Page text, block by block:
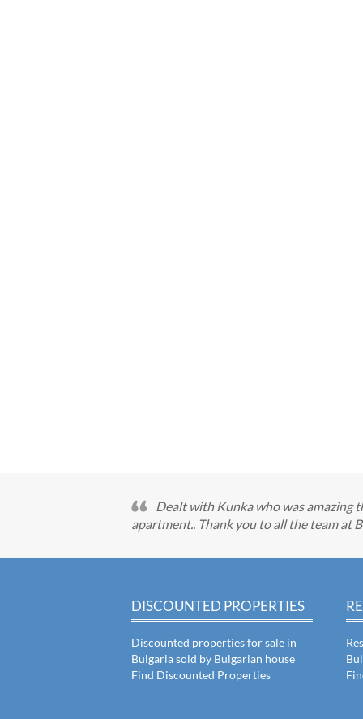
Dealt with Kunka who was amazing
apartment.. Thank you to all the team at
DISCOUNTED PROPERTIES
Discounted properties for sale in
Bulgaria sold by Bulgarian house
Find Discounted Properties